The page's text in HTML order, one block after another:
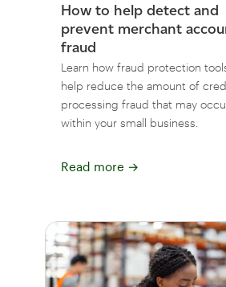
How to help detect and
prevent merchant
fraud
Learn how fraud protection
help reduce the amount of
processing fraud that may
within your small business.
Read more →